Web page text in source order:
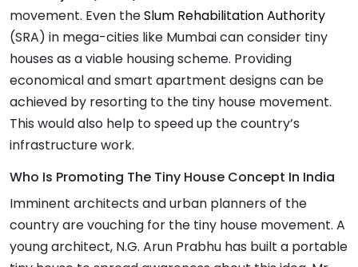
movement. Even theSlum Rehabilitation Authority
(SRA) in mega-cities like Mumbai can consider tiny
houses as a viable housing scheme. Providing
economical and smart apartment designs can be
achieved by resorting to the tiny house movement.
This would also help to speed up the country’s
infrastructure work.
Who Is Promoting The Tiny House Concept In India
Imminent architects and urban planners of the
country are vouching for the tiny house movement. A
young architect, N.G. Arun Prabhu has built a portable